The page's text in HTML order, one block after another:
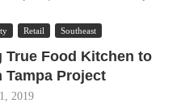
Retail Southeast
Food Kitchen to
Tampa Project
2019